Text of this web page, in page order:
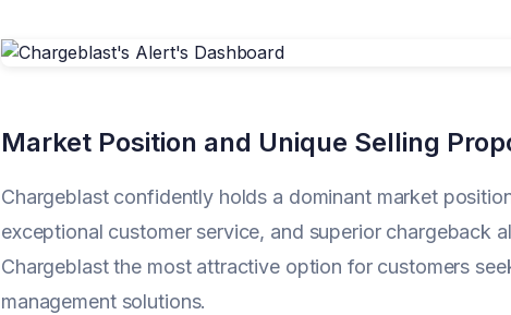
Market Position and Unique Selling
Chargeblast confidently holds a dominant market
exceptional customer service, and superior chargeback
Chargeblast the most attractive option for customers
management solutions.